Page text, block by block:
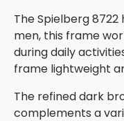
The Spielberg
men, this frame
during daily
frame lightweight
The refined dark
complements a